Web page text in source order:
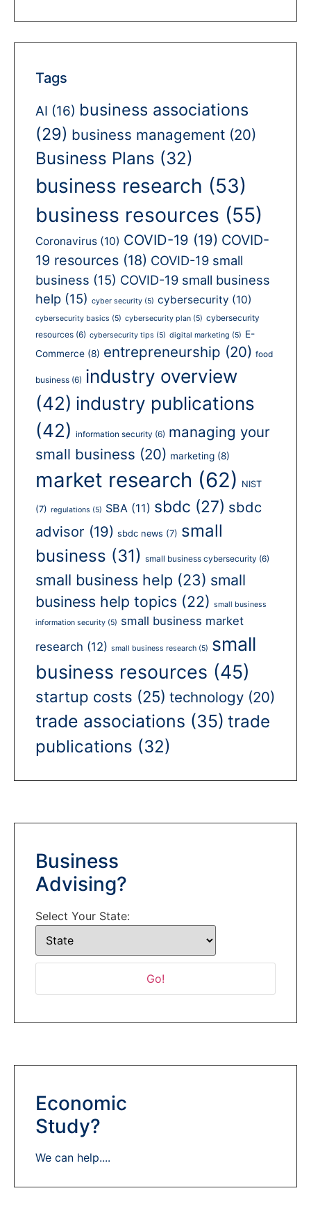
Tags
AI (16) business associations
(29) business management (20)
Business Plans (32)
business research (53)
business resources (55)
Coronavirus (10) COVID-19 (19) COVID-
19 resources (18) COVID-19 small
business (15) COVID-19 small business
help (15) cyber security (5) cybersecurity (10)
cybersecurity basics (5) cybersecurity plan (5) cybersecurity
resources (6) cybersecurity tips (5) digital marketing (5) E-
Commerce (8) entrepreneurship (20) food
business (6) industry overview
(42) industry publications
(42) information security (6) managing your
small business (20) marketing (8)
market research (62) NIST
(7) regulations (5) SBA (11) sbdc (27) sbdc
advisor (19) sbdc news (7) small
business (31) small business cybersecurity (6)
small business help (23) small
business help topics (22) small business
information security (5) small business market
research (12) small business research (5) small
business resources (45)
startup costs (25) technology (20)
trade associations (35) trade
publications (32)
Business
Advising?
Select Your State:
Economic
Study?
We can help....